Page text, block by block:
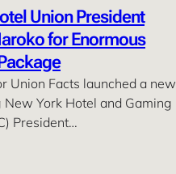
Union President
for Enormous
Union Facts launched a new
York Hotel and Gaming
President…